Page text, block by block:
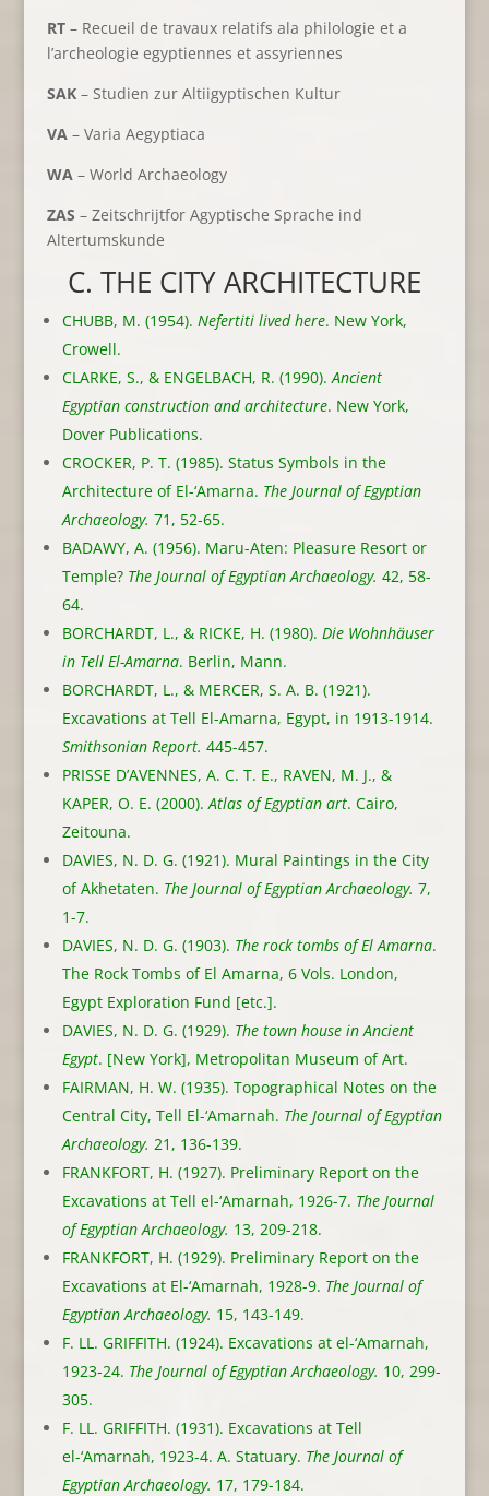
RT– Recueil de travaux relatifs ala philologie et a
l’archeologie egyptiennes et assyriennes
SAK– Studien zur Altiigyptischen Kultur
VA– Varia Aegyptiaca
WA– World Archaeology
ZAS – Zeitschrijtfor Agyptische Sprache ind
Altertumskunde
C. THE CITY ARCHITECTURE
CHUBB, M. (1954). Nefertiti lived here. New York,
Crowell.
CLARKE, S., & ENGELBACH, R. (1990).Ancient
Egyptian construction and architecture. New York,
Dover Publications.
CROCKER, P. T. (1985). Status Symbols in the
Architecture of El-‘Amarna. The Journal of Egyptian
Archaeology. 71, 52-65.
BADAWY, A. (1956). Maru-Aten: Pleasure Resort or
Temple? The Journal of Egyptian Archaeology. 42, 58-
64.
BORCHARDT, L., & RICKE, H. (1980). Die Wohnhäuser
in Tell El-Amarna. Berlin, Mann.
BORCHARDT, L., & MERCER, S. A. B. (1921).
Excavations at Tell El-Amarna, Egypt, in 1913-1914.
Smithsonian Report. 445-457.
PRISSE D’AVENNES, A. C. T. E., RAVEN, M. J., &
KAPER, O. E. (2000).Atlas of Egyptian art. Cairo,
Zeitouna.
DAVIES, N. D. G. (1921). Mural Paintings in the City
of Akhetaten. The Journal of Egyptian Archaeology. 7,
1-7.
DAVIES, N. D. G. (1903). The rock tombs of El Amarna.
The Rock Tombs of El Amarna, 6 Vols. London,
Egypt Exploration Fund [etc.].
DAVIES, N. D. G. (1929). The town house in Ancient
Egypt. [New York], Metropolitan Museum of Art.
FAIRMAN, H. W. (1935). Topographical Notes on the
Central City, Tell El-‘Amarnah. The Journal of Egyptian
Archaeology. 21, 136-139.
FRANKFORT, H. (1927). Preliminary Report on the
Excavations at Tell el-‘Amarnah, 1926-7. The Journal
of Egyptian Archaeology. 13, 209-218.
FRANKFORT, H. (1929). Preliminary Report on the
Excavations at El-‘Amarnah, 1928-9. The Journal of
Egyptian Archaeology. 15, 143-149.
F. LL. GRIFFITH. (1924). Excavations at el-‘Amarnah,
1923-24. The Journal of Egyptian Archaeology. 10, 299-
305.
F. LL. GRIFFITH. (1931). Excavations at Tell
el-‘Amarnah, 1923-4. A. Statuary. The Journal of
Egyptian Archaeology. 17, 179-184.